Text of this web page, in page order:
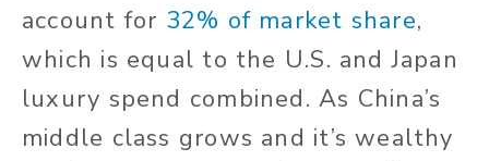
account for 32% of market share,
which is equal to the U.S. and Japan
luxury spend combined. As China’s
middle class grows and it’s wealthy